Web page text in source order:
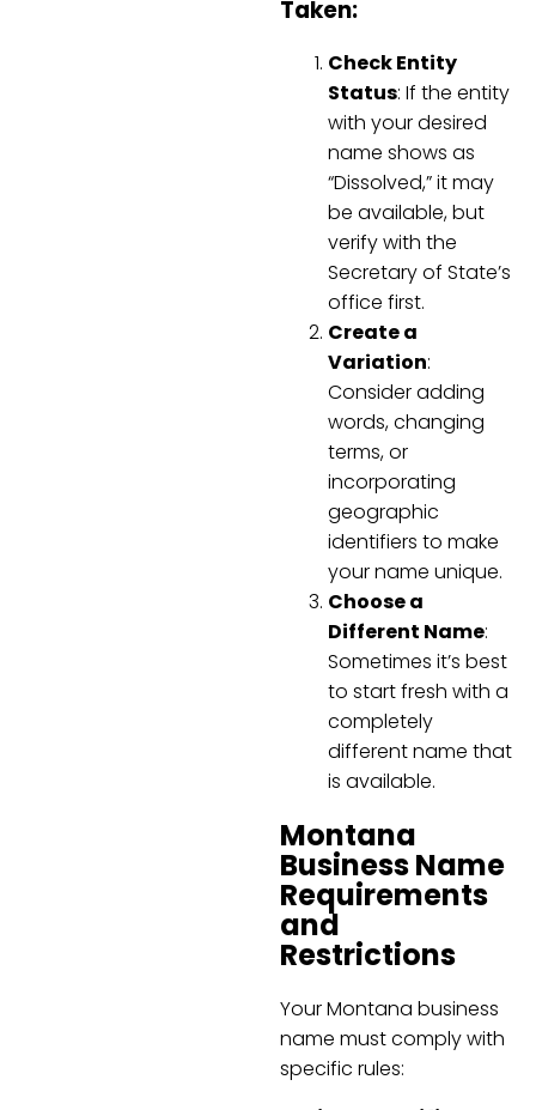
Taken:
Check Entity
Status: If the entity
with your desired
name shows as
“Dissolved,” it may
be available, but
verify with the
Secretary of State’s
office first.
Create a
Variation:
Consider adding
words, changing
terms, or
incorporating
geographic
identifiers to make
your name unique.
Choose a
Different Name:
Sometimes it’s best
to start fresh with a
completely
different name that
is available.
Montana
Business Name
Requirements
and
Restrictions
Your Montana business
name must comply with
specific rules: